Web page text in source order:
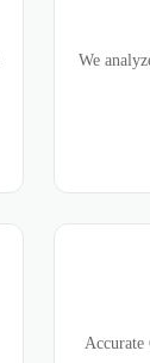
We
Accurate